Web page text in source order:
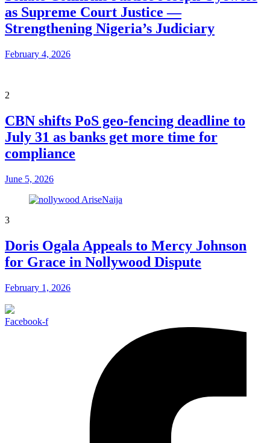
as Supreme Court Justice —
Strengthening Nigeria’s Judiciary
February 4, 2026
2
CBN shifts PoS geo-fencing deadline to
July 31 as banks get more time for
compliance
June 5, 2026
3
Doris Ogala Appeals to Mercy Johnson
for Grace in Nollywood Dispute
February 1, 2026
Facebook-f